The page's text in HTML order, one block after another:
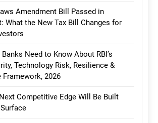
Amendment Bill Passed in
What the New Tax Bill Changes for
Need to Know About RBI’s
Technology Risk, Resilience &
Framework, 2026
Competitive Edge Will Be Built